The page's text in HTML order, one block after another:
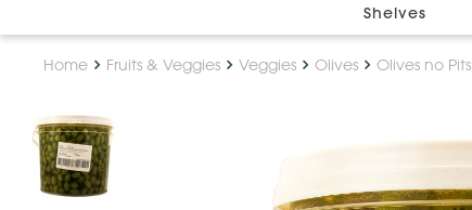
Shelves
Home Fruits & Veggies Veggies Olives Olives no Pits